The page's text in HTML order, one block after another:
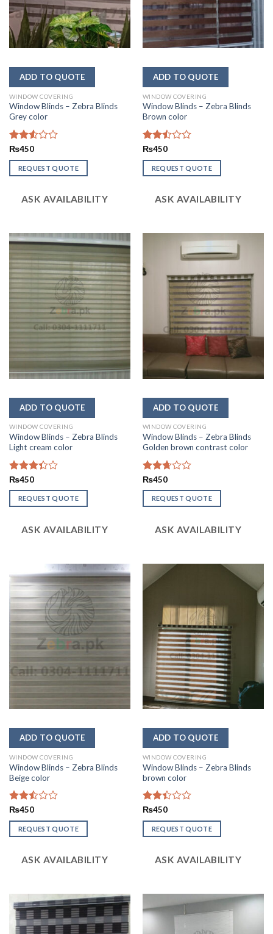
WINDOW COVERING
Window Blinds – Zebra Blinds
Grey color
Rated
2.52
out
of 5
₨450
REQUEST QUOTE
ASK AVAILABILITY
WINDOW COVERING
Window Blinds – Zebra Blinds
Brown color
Rated
2.46
out
of 5
₨450
REQUEST QUOTE
ASK AVAILABILITY
WINDOW COVERING
Window Blinds – Zebra Blinds
Light cream color
Rated
3.33
out of
5
₨450
REQUEST QUOTE
ASK AVAILABILITY
WINDOW COVERING
Window Blinds – Zebra Blinds
Golden brown contrast color
Rated
2.67
out of
5
₨450
REQUEST QUOTE
ASK AVAILABILITY
WINDOW COVERING
Window Blinds – Zebra Blinds
Beige color
Rated
2.46
out
of 5
₨450
REQUEST QUOTE
ASK AVAILABILITY
WINDOW COVERING
Window Blinds – Zebra Blinds
brown color
Rated
2.45
out
of 5
₨450
REQUEST QUOTE
ASK AVAILABILITY